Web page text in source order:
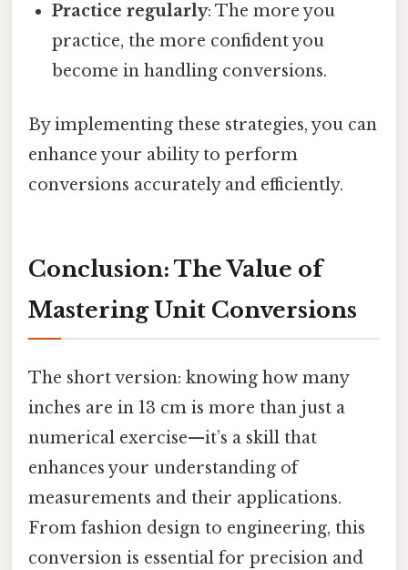
Practice regularly: The more you
practice, the more confident you
become in handling conversions.
By implementing these strategies, you can
enhance your ability to perform
conversions accurately and efficiently.
Conclusion: The Value of
Mastering Unit Conversions
The short version: knowing how many
inches are in 13 cm is more than just a
numerical exercise—it’s a skill that
enhances your understanding of
measurements and their applications.
From fashion design to engineering, this
conversion is essential for precision and